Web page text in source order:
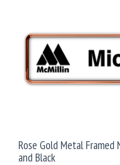
Rose Gold Metal
and Black